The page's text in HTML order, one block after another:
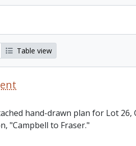
Table view
hand-drawn plan for Lot
"Campbell to Fraser."